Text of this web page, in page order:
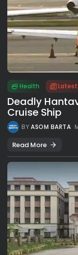
Health Latest
Deadly
Cruise Ship
BYASOM BARTA
Read More